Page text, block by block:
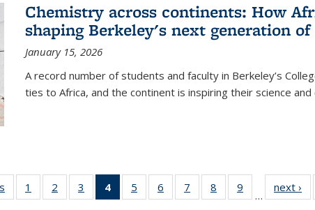
Chemistry across continents: How
shaping Berkeley's next generation
January 15, 2026
A record number of students and faculty in Berkeley’s
ties to Africa, and the continent is inspiring their science and
News1
135
2
135
3
135
4
of 135
News
5
135
6
135
7
135
8
135
9
135
…
next ›